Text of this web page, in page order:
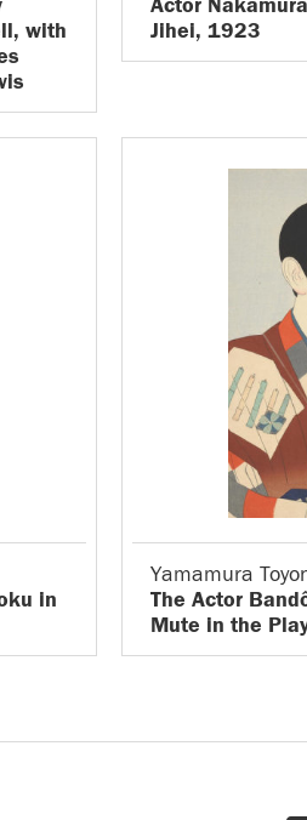
with
Actor
Jihei, 1923
in
Yamamura
The Actor
Mute in the